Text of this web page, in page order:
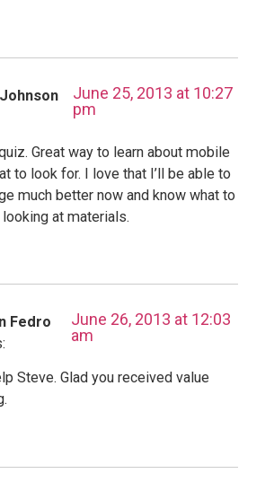
June 25, 2013 at 10:27
pm
Great way to learn about mobile
to look for. I love that I’ll be able to
much better now and know what to
at materials.
Fedro
June 26, 2013 at 12:03
am
Steve. Glad you received value